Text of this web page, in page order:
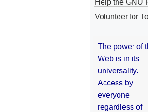
Help the GNU
Volunteer for
The power of
Web is in its
universality.
Access by
everyone
regardless of